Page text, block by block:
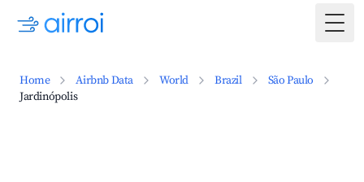
Home Airbnb Data World Brazil
São Paulo
Jardinópolis